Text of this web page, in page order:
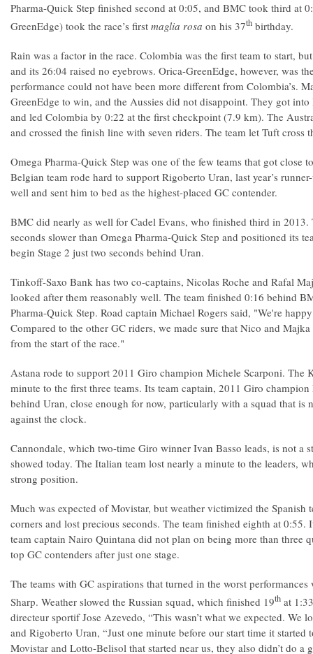
Pharma-Quick Step finished second at 0:05, and BMC took third at
GreenEdge) took the race’s first maglia rosa on his 37th birthday.
Rain was a factor in the race. Colombia was the first team to start,
and its 26:04 raised no eyebrows. Orica-GreenEdge, however, was
performance could not have been more different from Colombia’s.
GreenEdge to win, and the Aussies did not disappoint. They got
and led Colombia by 0:22 at the first checkpoint (7.9 km). The
and crossed the finish line with seven riders. The team let Tuft cross
Omega Pharma-Quick Step was one of the few teams that got close
Belgian team rode hard to support Rigoberto Uran, last year’s
well and sent him to bed as the highest-placed GC contender.
BMC did nearly as well for Cadel Evans, who finished third in 2013.
seconds slower than Omega Pharma-Quick Step and positioned its
begin Stage 2 just two seconds behind Uran.
Tinkoff-Saxo Bank has two co-captains, Nicolas Roche and Rafal
looked after them reasonably well. The team finished 0:16 behind
Pharma-Quick Step. Road captain Michael Rogers said, "We're
Compared to the other GC riders, we made sure that Nico and
from the start of the race."
Astana rode to support 2011 Giro champion Michele Scarponi. The
minute to the first three teams. Its team captain, 2011 Giro
behind Uran, close enough for now, particularly with a squad that is
against the clock.
Cannondale, which two-time Giro winner Ivan Basso leads, is not a
showed today. The Italian team lost nearly a minute to the leaders,
strong position.
Much was expected of Movistar, but weather victimized the Spanish
corners and lost precious seconds. The team finished eighth at
team captain Nairo Quintana did not plan on being more than three
top GC contenders after just one stage.
The teams with GC aspirations that turned in the worst
Sharp. Weather slowed the Russian squad, which finished 19th at
directeur sportif Jose Azevedo, “This wasn’t what we expected. We
and Rigoberto Uran, “Just one minute before our start time it
Movistar and Lotto-Belisol that started near us, they also didn’t do a